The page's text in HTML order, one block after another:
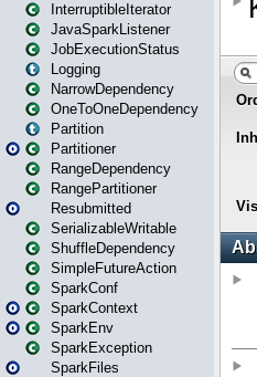
InterruptibleIterator
JavaSparkListener
JobExecutionStatus
Logging
NarrowDependency
OneToOneDependency
Partition
Partitioner
RangeDependency
RangePartitioner
Resubmitted
SerializableWritable
ShuffleDependency
SimpleFutureAction
SparkConf
SparkContext
SparkEnv
SparkException
SparkFiles